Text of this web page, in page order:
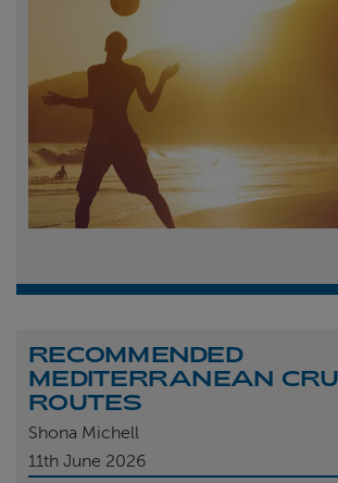
RECOMMENDED
MEDITERRANEAN
ROUTES
Shona Michell
11th June 2026